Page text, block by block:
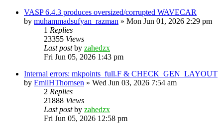
VASP 6.4.3 produces oversized/corrupted WAVECAR
by muhammadsufyan_razman » Mon Jun 01, 2026 2:29 pm
1 Replies
23355 Views
Last postby zahedzx
Fri Jun 05, 2026 1:43 pm
Internal errors: mkpoints_full.F & CHECK_GEN_LAYOUT
by EmilHThomsen » Wed Jun 03, 2026 7:54 am
2 Replies
21888 Views
Last postby zahedzx
Fri Jun 05, 2026 12:58 pm